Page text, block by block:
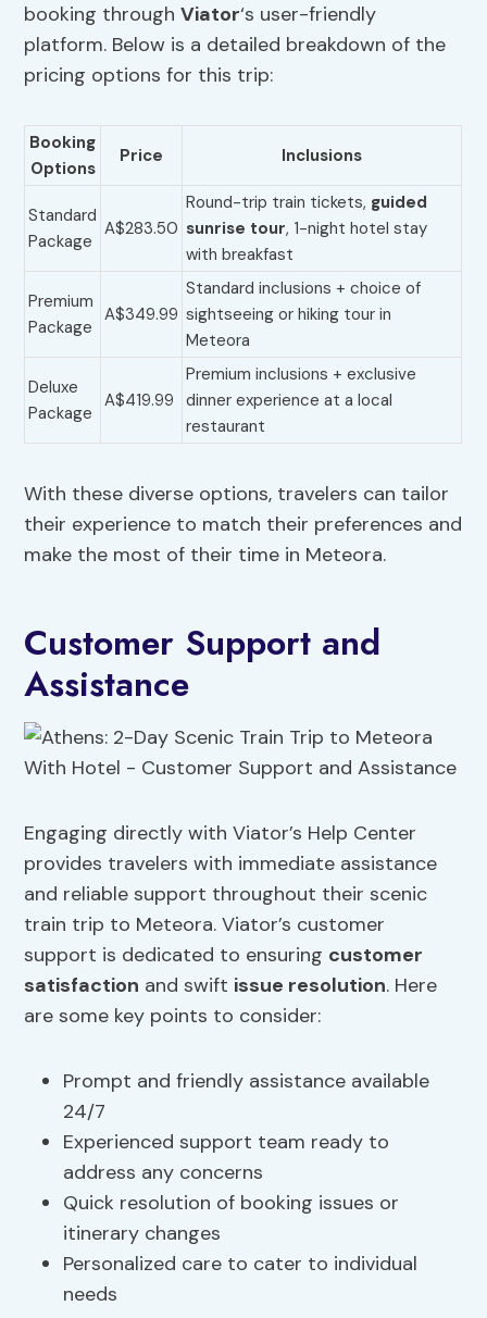
booking throughViator‘s user-friendly
platform. Below is a detailed breakdown of the
pricing options for this trip:
Booking
Options
Price Inclusions
Standard
Package
A$283.50
Round-trip train tickets, guided
sunrise tour, 1-night hotel stay
with breakfast
Premium
Package
A$349.99
Standard inclusions + choice of
sightseeing or hiking tour in
Meteora
Deluxe
Package
A$419.99
Premium inclusions + exclusive
dinner experience at a local
restaurant
With these diverse options, travelers can tailor
their experience to match their preferences and
make the most of their time in Meteora.
Customer Support and
Assistance
Engaging directly with Viator’s Help Center
provides travelers with immediate assistance
and reliable support throughout their scenic
train trip to Meteora. Viator’s customer
support is dedicated to ensuring customer
satisfaction and swift issue resolution. Here
are some key points to consider:
Prompt and friendly assistance available
24/7
Experienced support team ready to
address any concerns
Quick resolution of booking issues or
itinerary changes
Personalized care to cater to individual
needs